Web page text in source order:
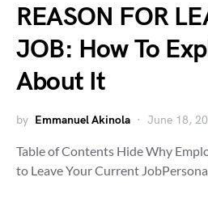
REASON FOR
JOB: How To
About It
by Emmanuel Akinola June 18,
Table of Contents Hide Why
to Leave Your Current